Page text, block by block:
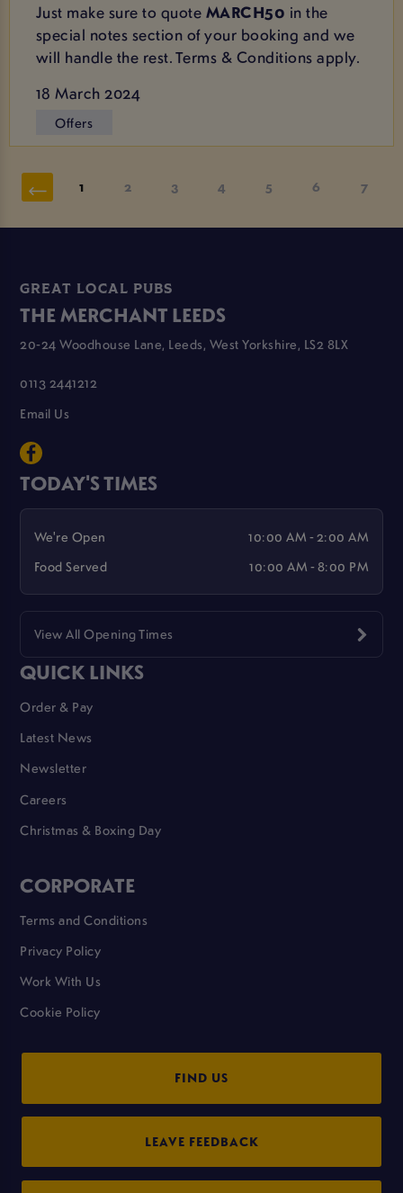
Just make sure to quote MARCH50 in the
special notes section of your booking and we
will handle the rest. Terms & Conditions apply.
18 March 2024
Offers
1 2 3 4 5 6 7
GREAT LOCAL PUBS
THE MERCHANT LEEDS
20-24 Woodhouse Lane, Leeds, West Yorkshire, LS2 8LX
0113 2441212
Email Us
TODAY'S TIMES
We're Open
10:00 AM - 2:00 AM
Food Served
10:00 AM - 8:00 PM
View All Opening Times
QUICK LINKS
Order & Pay
Latest News
Newsletter
Careers
Christmas & Boxing Day
CORPORATE
Terms and Conditions
Privacy Policy
Work With Us
Cookie Policy
FIND US
LEAVE FEEDBACK